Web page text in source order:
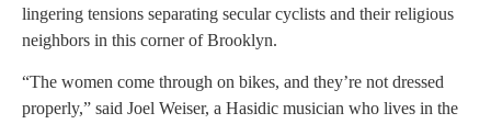
lingering tensions separating secular cyclists and their religious
neighbors in this corner of Brooklyn.
“The women come through on bikes, and they’re not dressed
properly,” said Joel Weiser, a Hasidic musician who lives in the